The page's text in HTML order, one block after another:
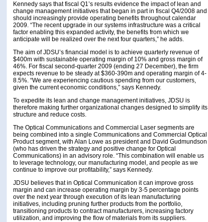
Kennedy says that fiscal Q1’s results evidence the impact of lean and
change management initiatives that began in part in fiscal Q4/2008 and
should increasingly provide operating benefits throughout calendar
2009. “The recent upgrade in our systems infrastructure was a critical
factor enabling this expanded activity, the benefits from which we
anticipate will be realized over the next four quarters,” he adds.
The aim of JDSU’s financial model is to achieve quarterly revenue of
$400m with sustainable operating margin of 10% and gross margin of
46%. For fiscal second-quarter 2009 (ending 27 December), the firm
expects revenue to be steady at $360-390m and operating margin of 4-
8.5%. “We are experiencing cautious spending from our customers,
given the current economic conditions,” says Kennedy.
To expedite its lean and change management initiatives, JDSU is
therefore making further organizational changes designed to simplify its
structure and reduce costs.
The Optical Communications and Commercial Laser segments are
being combined into a single Communications and Commercial Optical
Product segment, with Alan Lowe as president and David Gudmundson
(who has driven the strategy and positive change for Optical
Communications) in an advisory role. “This combination will enable us
to leverage technology, our manufacturing model, and people as we
continue to improve our profitability,” says Kennedy.
JDSU believes that in Optical Communication it can improve gross
margin and can increase operating margin by 3-5 percentage points
over the next year through execution of its lean manufacturing
initiatives, including pruning further products from the portfolio,
transitioning products to contract manufacturers, increasing factory
utilization, and improving the flow of materials from its suppliers.